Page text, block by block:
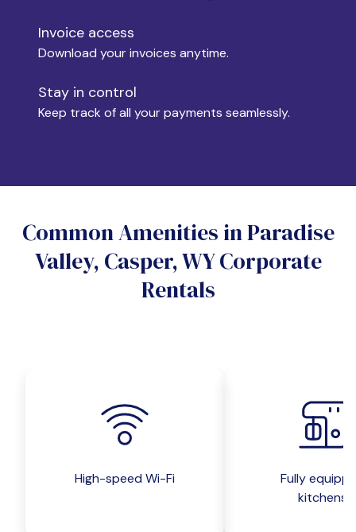
Yes
No
Do you want a parking spot?
Invoice access
Download your invoices anytime.
Stay in control
Keep track of all your payments seamlessly.
Common Amenities in Paradise
Valley, Casper, WY Corporate
Rentals
High-speed Wi-Fi
Fully
kitchens